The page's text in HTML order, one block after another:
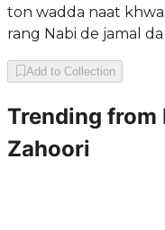
ton wadda naat
rang Nabi de jamal da
Add to Collection
Trending from
Zahoori